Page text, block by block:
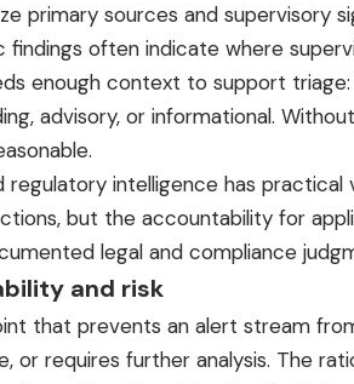
primary sources and supervisory
often indicate where
enough context to support
advisory, or informational.
regulatory intelligence has practical
, but the accountability for
legal and compliance
and risk
that prevents an alert stream
or requires further analysis. The